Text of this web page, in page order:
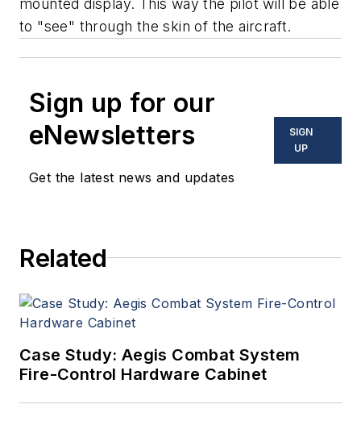
to "see" through the skin of the aircraft.
Sign up for our
eNewsletters
Get the latest news and updates
SIGN
UP
Related
Case Study: Aegis Combat System
Fire-Control Hardware Cabinet